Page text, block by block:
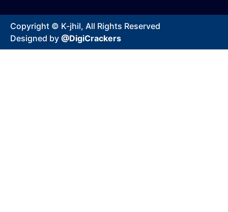
Copyright © K-jhil, All Rights Reserved
Designed by @DigiCrackers